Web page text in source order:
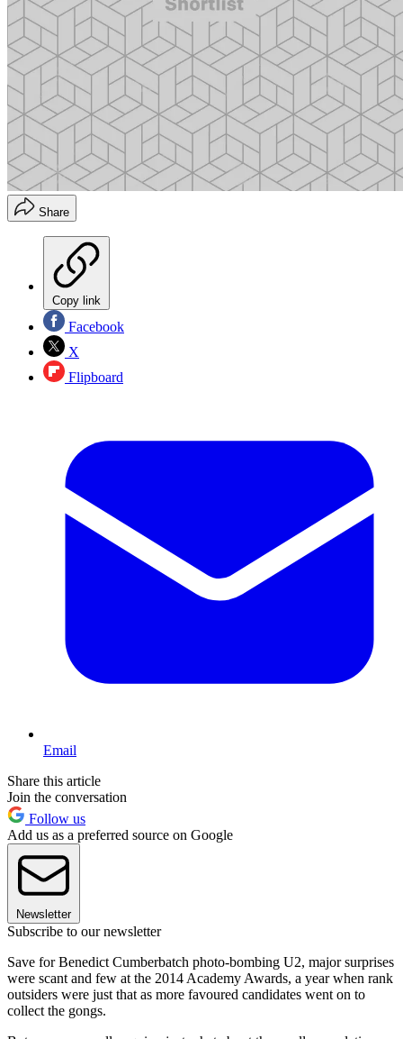
Share
Copy link
Facebook
X
Flipboard
Email
Share this article
Join the conversation
Follow us
Add us as a preferred source on Google
Newsletter
Subscribe to our newsletter
Save for Benedict Cumberbatch photo-bombing U2, major surprises
were scant and few at the 2014 Academy Awards, a year when rank
outsiders were just that as more favoured candidates went on to
collect the gongs.